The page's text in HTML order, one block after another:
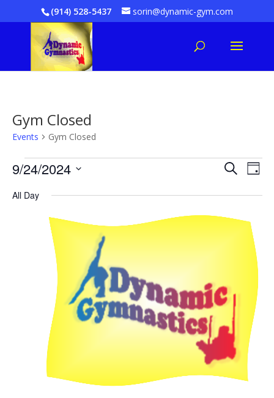
(914) 528-5437 sorin@dynamic-gym.com
Gym Closed
Events Gym Closed
Events
for
September
2024
and
SearchDay
9/24/2024
date.
All Day